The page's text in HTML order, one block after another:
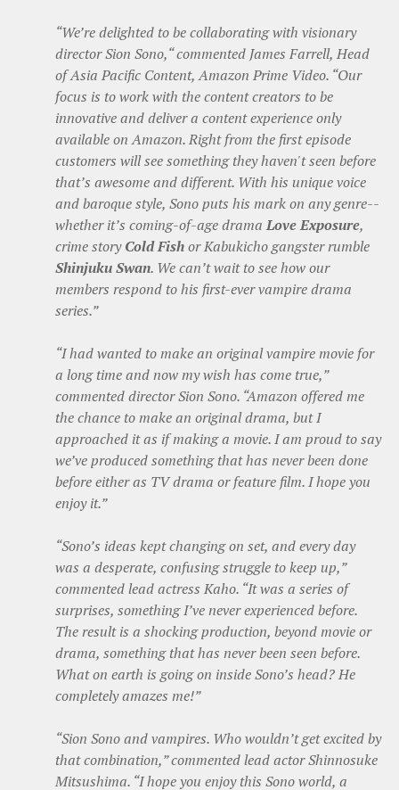
“We’re delighted to be collaborating with visionary
director Sion Sono,“ commented James Farrell, Head
of Asia Pacific Content, Amazon Prime Video. “Our
focus is to work with the content creators to be
innovative and deliver a content experience only
available on Amazon. Right from the first episode
customers will see something they haven't seen before
that’s awesome and different. With his unique voice
and baroque style, Sono puts his mark on any genre--
whether it’s coming-of-age dramaLove Exposure,
crime storyCold Fishor Kabukicho gangster rumble
Shinjuku Swan. We can’t wait to see how our
members respond to his first-ever vampire drama
series.”
“I had wanted to make an original vampire movie for
a long time and now my wish has come true,”
commented director Sion Sono. “Amazon offered me
the chance to make an original drama, but I
approached it as if making a movie. I am proud to say
we’ve produced something that has never been done
before either as TV drama or feature film. I hope you
enjoy it.”
“Sono’s ideas kept changing on set, and every day
was a desperate, confusing struggle to keep up,”
commented lead actress Kaho. “It was a series of
surprises, something I’ve never experienced before.
The result is a shocking production, beyond movie or
drama, something that has never been seen before.
What on earth is going on inside Sono’s head? He
completely amazes me!”
“Sion Sono and vampires. Who wouldn’t get excited by
that combination,” commented lead actor Shinnosuke
Mitsushima. “I hope you enjoy this Sono world, a